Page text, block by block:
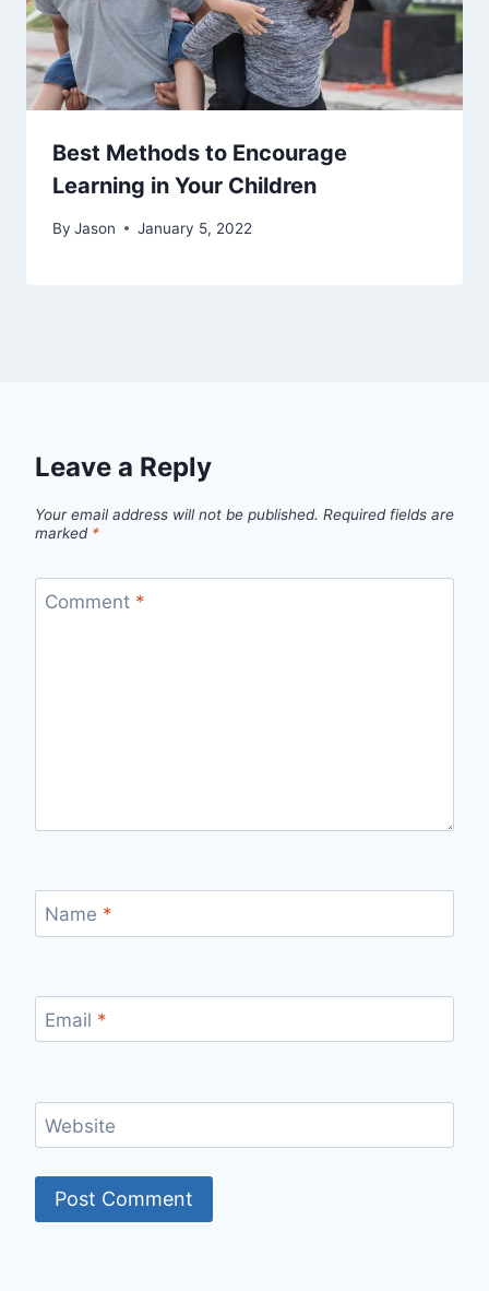
Best Methods to Encourage
Learning in Your Children
By Jason January 5, 2022
Leave a Reply
Your email address will not be published. Required fields are
marked *
Comment *
Name *
Email *
Website